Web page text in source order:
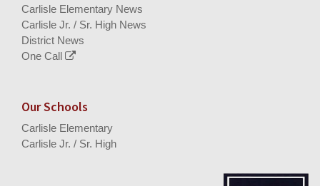
Carlisle Elementary News
Carlisle Jr. / Sr. High News
District News
One Call
Our Schools
Carlisle Elementary
Carlisle Jr. / Sr. High